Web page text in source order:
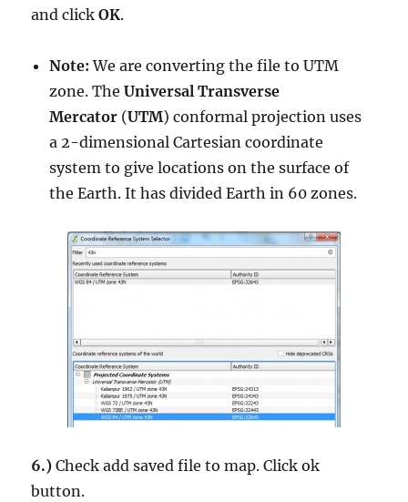
and clickOK.
Note: We are converting the file to UTM
zone. TheUniversal Transverse
Mercator (UTM) conformal projection uses
a 2-dimensional Cartesian coordinate
system to give locations on the surface of
the Earth. It has divided Earth in 60 zones.
6.) Check add saved file to map. Click ok
button.